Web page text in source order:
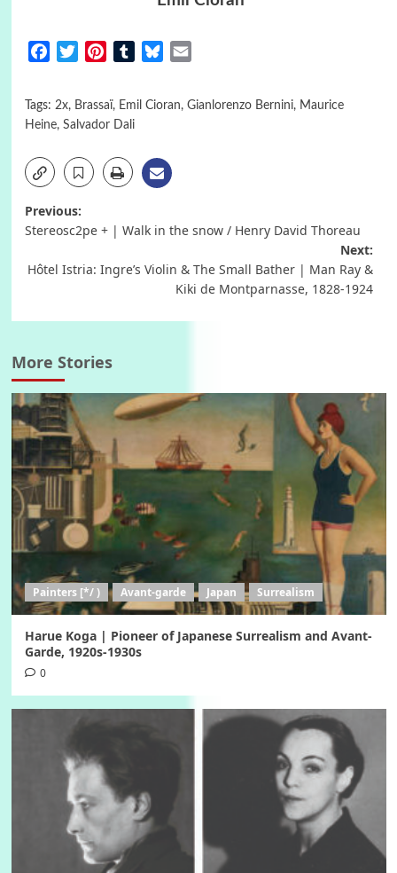
FacebookTwitterPinterestTumblrBluesky
Tags: 2x, Brassaï, Emil Cioran, Gianlorenzo Bernini, Maurice
Heine, Salvador Dali
Post
Previous:
Stereosc2pe + | Walk in the snow / Henry David Thoreau
Next:
Hôtel Istria: Ingre’s Violin & The Small Bather | Man Ray &
Kiki de Montparnasse, 1828-1924
More Stories
Painters [*/ ) Avant-garde Japan Surrealism
Harue Koga | Pioneer of Japanese Surrealism and Avant-
Garde, 1920s-1930s
0